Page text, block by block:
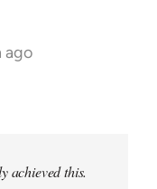
ago
achieved this.